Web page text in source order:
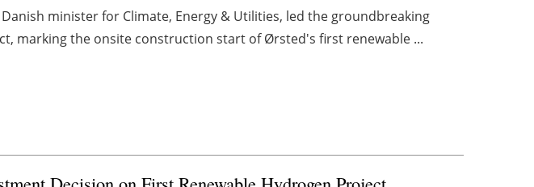
minister for Climate, Energy & Utilities, led the groundbreaking
marking the onsite construction start of Ørsted's first renewable ...